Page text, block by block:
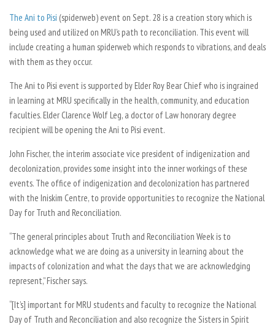
The Ani to Pisi (spiderweb) event on Sept. 28 is a creation story which is
being used and utilized on MRU’s path to reconciliation. This event will
include creating a human spiderweb which responds to vibrations, and deals
with them as they occur.
The Ani to Pisi event is supported by Elder Roy Bear Chief who is ingrained
in learning at MRU specifically in the health, community, and education
faculties. Elder Clarence Wolf Leg, a doctor of Law honorary degree
recipient will be opening the Ani to Pisi event.
John Fischer, the interim associate vice president of indigenization and
decolonization, provides some insight into the inner workings of these
events. The office of indigenization and decolonization has partnered
with the Iniskim Centre, to provide opportunities to recognize the National
Day for Truth and Reconciliation.
“The general principles about Truth and Reconciliation Week is to
acknowledge what we are doing as a university in learning about the
impacts of colonization and what the days that we are acknowledging
represent,” Fischer says.
“[It’s] important for MRU students and faculty to recognize the National
Day of Truth and Reconciliation and also recognize the Sisters in Spirit